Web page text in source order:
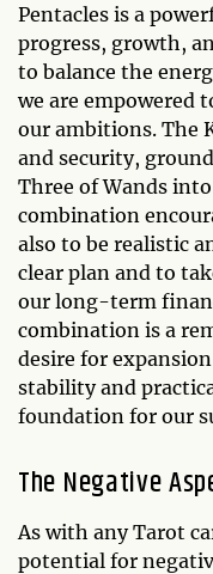
Pentacles is a
progress, growth,
to balance the
we are empowered
our ambitions. The
and security,
Three of Wands
combination
also to be realistic
clear plan and to
our long-term
combination is a
desire for
stability and
foundation for our
The Negative
As with any Tarot
potential for